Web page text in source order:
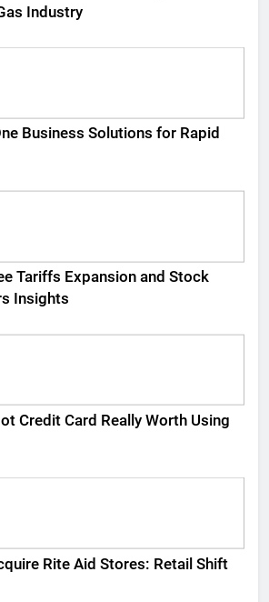
Industry
Business Solutions for Rapid
Tariffs Expansion and Stock
Insights
Credit Card Really Worth Using
Rite Aid Stores: Retail Shift